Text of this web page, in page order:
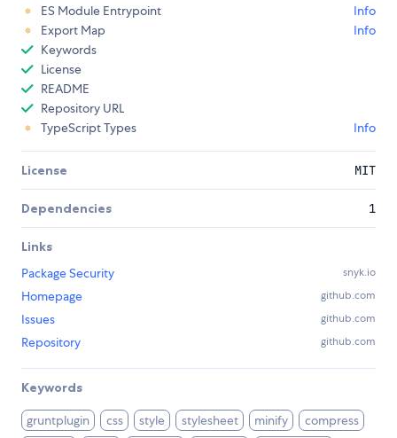
ES Module Entrypoint
Info
Export Map
Info
Keywords
License
README
Repository URL
TypeScript Types
Info
License MIT
Dependencies 1
Links
Package Security
snyk.io
Homepage github.com
Issues github.com
Repository github.com
Keywords
gruntplugin css style stylesheet minify
compress